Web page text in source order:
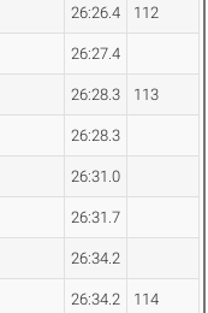
26:26.4 112
26:27.4
26:28.3 113
26:28.3
26:31.0
26:31.7
26:34.2
26:34.2 114